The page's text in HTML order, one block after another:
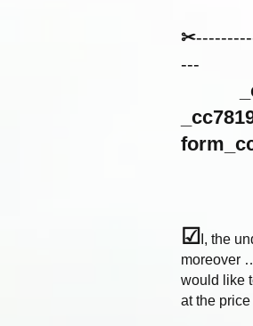
✂
---
☑ I,
would like
at the